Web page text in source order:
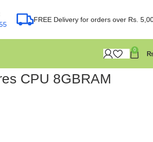
FREE Delivery for orders over Rs.
0
CPU 8GBRAM